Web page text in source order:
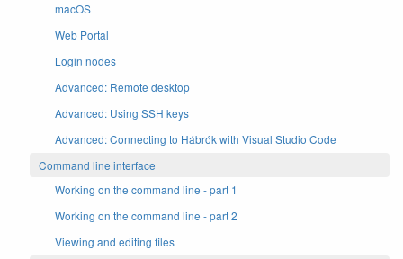
macOS
Web Portal
Login nodes
Advanced: Remote desktop
Advanced: Using SSH keys
Advanced: Connecting to Hábrók with Visual Studio Code
Command line interface
Working on the command line - part 1
Working on the command line - part 2
Viewing and editing files